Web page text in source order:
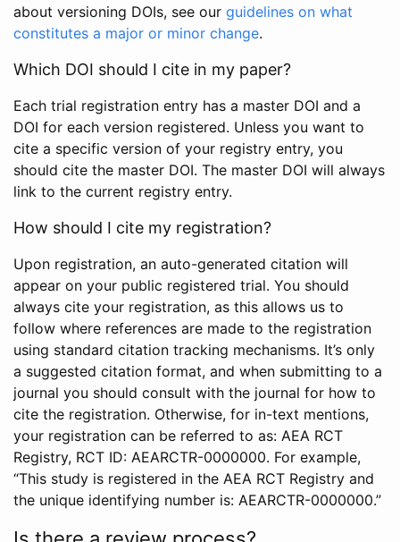
about versioning DOIs, see our guidelines on what
constitutes a major or minor change.
Which DOI should I cite in my paper?
Each trial registration entry has a master DOI and a
DOI for each version registered. Unless you want to
cite a specific version of your registry entry, you
should cite the master DOI. The master DOI will always
link to the current registry entry.
How should I cite my registration?
Upon registration, an auto-generated citation will
appear on your public registered trial. You should
always cite your registration, as this allows us to
follow where references are made to the registration
using standard citation tracking mechanisms. It’s only
a suggested citation format, and when submitting to a
journal you should consult with the journal for how to
cite the registration. Otherwise, for in-text mentions,
your registration can be referred to as: AEA RCT
Registry, RCT ID: AEARCTR-0000000. For example,
“This study is registered in the AEA RCT Registry and
the unique identifying number is: AEARCTR-0000000.”